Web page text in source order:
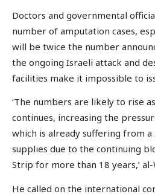
Doctors and governmental
number of amputation cases,
will be twice the number
the ongoing Israeli attack and
facilities make it impossible to
‘The numbers are likely to rise
continues, increasing the
which is already suffering from
supplies due to the continuing
Strip for more than 18 years,’ al-
He called on the international